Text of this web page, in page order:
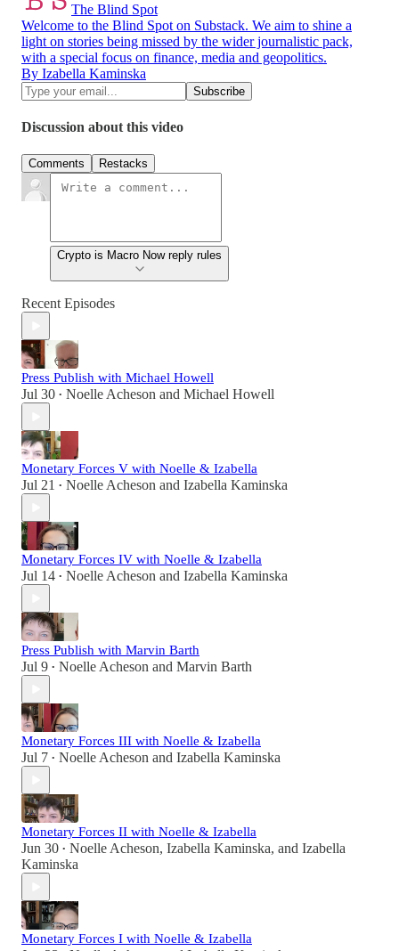
The Blind Spot
Welcome to the Blind Spot on Substack. We aim to shine a
light on stories being missed by the wider journalistic pack,
with a special focus on finance, media and geopolitics.
By Izabella Kaminska
Discussion about this video
Comments Restacks
Crypto is Macro Now reply rules
Recent Episodes
Press Publish with Michael Howell
Jul 30 • Noelle Acheson and Michael Howell
Monetary Forces V with Noelle & Izabella
Jul 21 • Noelle Acheson and Izabella Kaminska
Monetary Forces IV with Noelle & Izabella
Jul 14 • Noelle Acheson and Izabella Kaminska
Press Publish with Marvin Barth
Jul 9 • Noelle Acheson and Marvin Barth
Monetary Forces III with Noelle & Izabella
Jul 7 • Noelle Acheson and Izabella Kaminska
Monetary Forces II with Noelle & Izabella
Jun 30 • Noelle Acheson, Izabella Kaminska, and Izabella
Kaminska
Monetary Forces I with Noelle & Izabella